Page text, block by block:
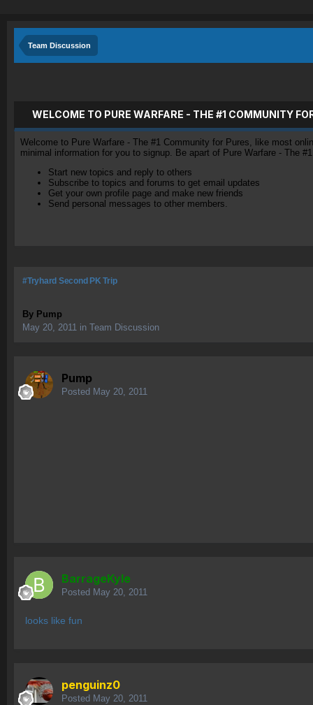
Team Discussion
WELCOME TO PURE WARFARE - THE #1 COMMUNITY
Welcome to Pure Warfare - The #1 Community for Pures, like most
minimal information for you to signup. Be apart of Pure Warfare - The
Start new topics and reply to others
Subscribe to topics and forums to get email updates
Get your own profile page and make new friends
Send personal messages to other members.
#Tryhard Second PK Trip
By Pump
May 20, 2011 in Team Discussion
Pump
Posted May 20, 2011
BarrageKyle
Posted May 20, 2011
looks like fun
penguinz0
Posted May 20, 2011